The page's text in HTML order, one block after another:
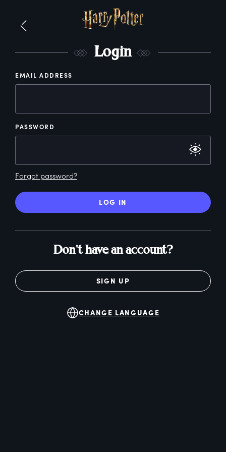
Login
EMAIL ADDRESS
PASSWORD
Forgot password?
LOG IN
Don't have an account?
SIGN UP
CHANGE LANGUAGE